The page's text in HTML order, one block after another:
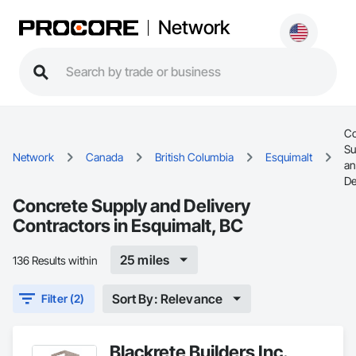
Network
Network Canada British Columbia Esquimalt
Concrete Supply and Delivery
Contractors in Esquimalt, BC
136 Results within 25 miles
Filter (2) Sort By: Relevance
Blackrete Builders Inc.